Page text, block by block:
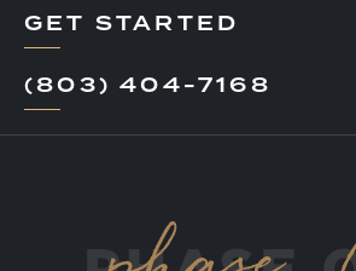
GET STARTED
(803) 404-7168